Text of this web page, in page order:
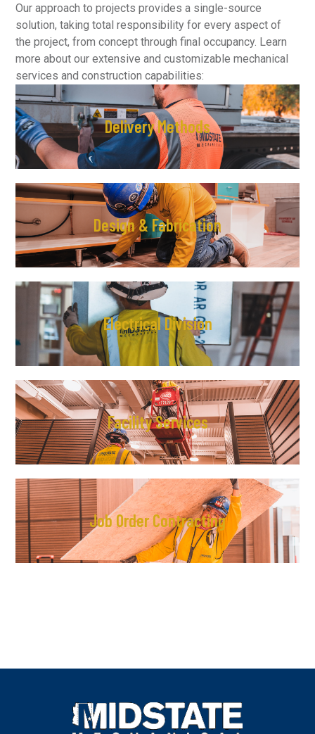
Our approach to projects provides a single-source
solution, taking total responsibility for every aspect of
the project, from concept through final occupancy. Learn
more about our extensive and customizable mechanical
services and construction capabilities:
Delivery Methods
Design & Fabrication
Electrical Division
Facility Services
Job Order Contracting